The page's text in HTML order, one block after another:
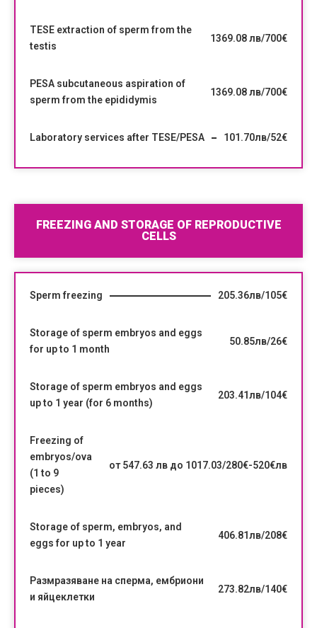
TESE extraction of sperm from the
testis
1369.08 лв/700€
PESA subcutaneous aspiration of
sperm from the epididymis
1369.08 лв/700€
Laboratory services after TESE/PESA 101.70лв/52€
FREEZING AND STORAGE OF REPRODUCTIVE
CELLS
Sperm freezing 205.36лв/105€
Storage of sperm embryos and eggs
for up to 1 month
50.85лв/26€
Storage of sperm embryos and eggs
up to 1 year (for 6 months)
203.41лв/104€
Freezing of
embryos/ova
(1 to 9
pieces)
от 547.63 лв до 1017.03/280€-520€лв
Storage of sperm, embryos, and
eggs for up to 1 year
406.81лв/208€
Размразяване на сперма, ембриони
и яйцеклетки
273.82лв/140€